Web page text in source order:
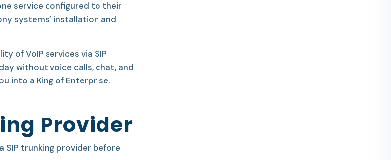
service configured to their
systems’ installation and
of VoIP services via SIP
without voice calls, chat, and
into a King of Enterprise.
Provider
SIP trunking provider before